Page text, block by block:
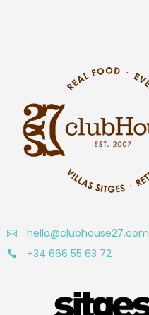
hello@clubhouse27.com
+34 666 55 63 72